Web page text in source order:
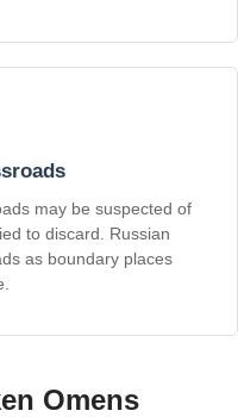
may be suspected of
to discard. Russian
as boundary places
Omens